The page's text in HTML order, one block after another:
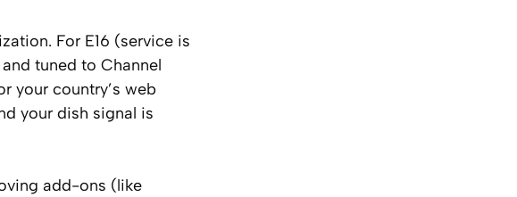
For E16 (service is
tuned to Channel
your country’s web
your dish signal is
add-ons (like